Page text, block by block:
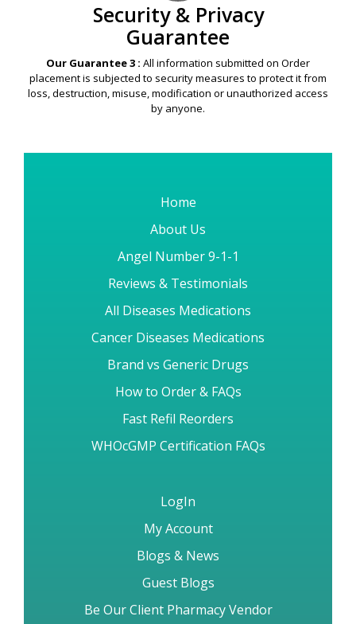
Security & Privacy
Guarantee
Our Guarantee 3 : All information submitted on Order
placement is subjected to security measures to protect it from
loss, destruction, misuse, modification or unauthorized access
by anyone.
Home
About Us
Angel Number 9-1-1
Reviews & Testimonials
All Diseases Medications
Cancer Diseases Medications
Brand vs Generic Drugs
How to Order & FAQs
Fast Refil Reorders
WHOcGMP Certification FAQs
LogIn
My Account
Blogs & News
Guest Blogs
Be Our Client Pharmacy Vendor